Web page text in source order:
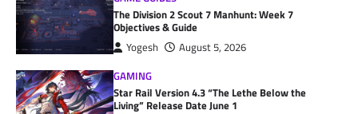
The Division 2 Scout 7 Manhunt: Week 7
Objectives & Guide
Yogesh
August 5, 2026
GAMING
Star Rail Version 4.3 “The Lethe Below the
Living” Release Date June 1